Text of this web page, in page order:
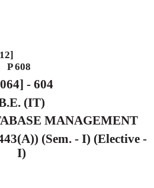
P 608
- 604
(IT)
MANAGEMENT
(Sem. - I) (Elective -
I)